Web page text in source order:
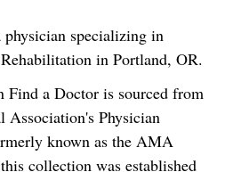
specializing in
in Portland, OR.
Find a Doctor is sourced from
Physician
known as the AMA
collection was established